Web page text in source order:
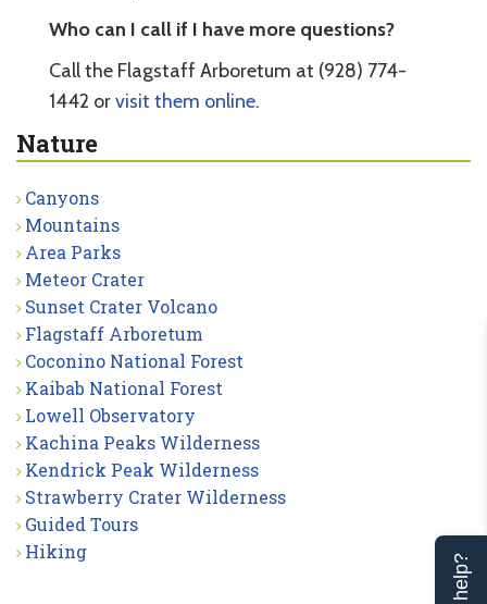
Who can I call if I have more questions?
Call the Flagstaff Arboretum at (928) 774-
1442 orvisit them online.
Nature
Canyons
Mountains
Area Parks
Meteor Crater
Sunset Crater Volcano
Flagstaff Arboretum
Coconino National Forest
Kaibab National Forest
Lowell Observatory
Kachina Peaks Wilderness
Kendrick Peak Wilderness
Strawberry Crater Wilderness
Guided Tours
Hiking